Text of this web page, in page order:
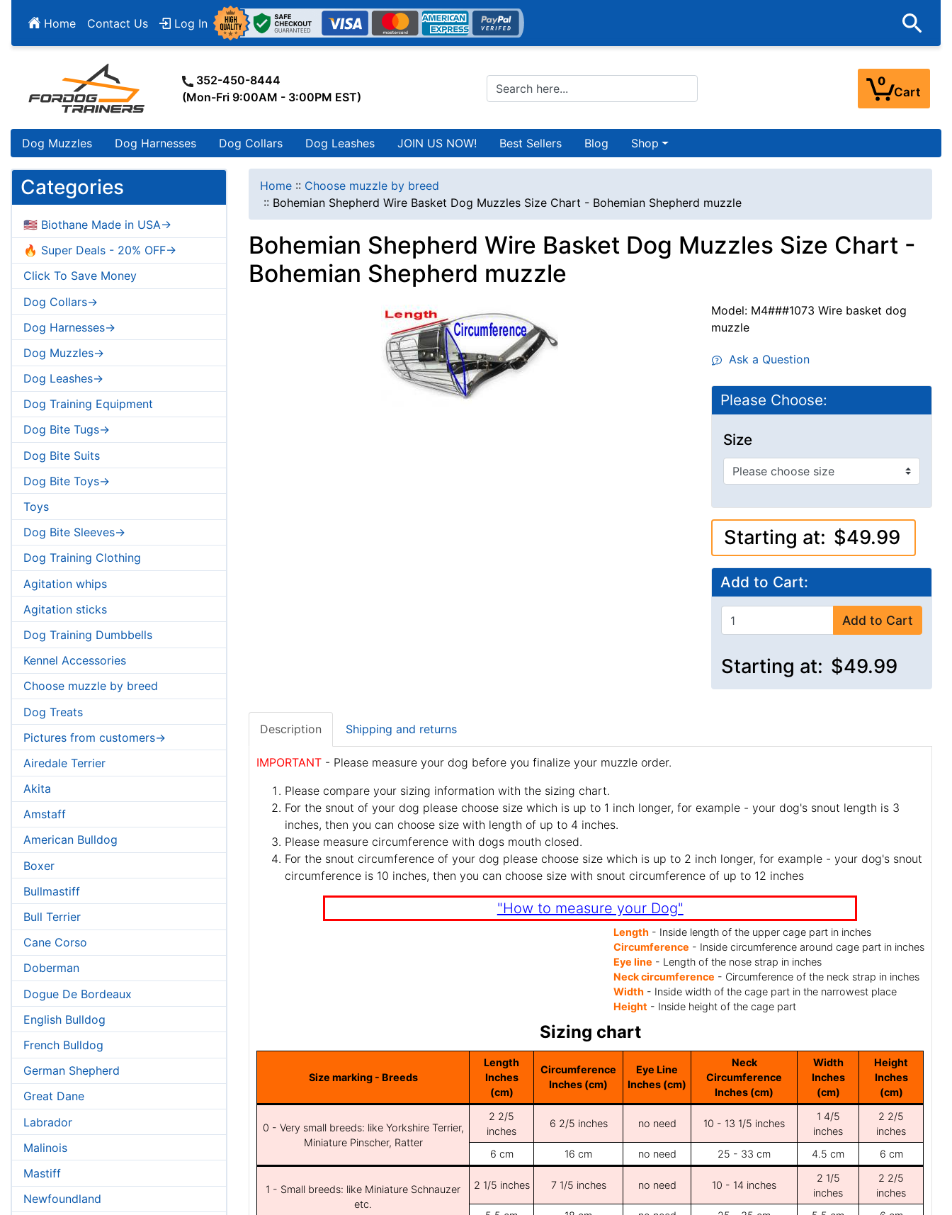
Home Contact Us Log In
352-450-8444
(Mon-Fri 9:00AM - 3:00PM EST)
0
Cart
Dog Muzzles Dog Harnesses Dog Collars Dog Leashes JOIN US NOW! Best Sellers Blog Shop
Categories
🇺🇸 Biothane Made in USA->
🔥 Super Deals - 20% OFF->
Click To Save Money
Dog Collars->
Dog Harnesses->
Dog Muzzles->
Dog Leashes->
Dog Training Equipment
Dog Bite Tugs->
Dog Bite Suits
Dog Bite Toys->
Toys
Dog Bite Sleeves->
Dog Training Clothing
Agitation whips
Agitation sticks
Dog Training Dumbbells
Kennel Accessories
Choose muzzle by breed
Dog Treats
Pictures from customers->
Airedale Terrier
Akita
Amstaff
American Bulldog
Boxer
Bullmastiff
Bull Terrier
Cane Corso
Doberman
Dogue De Bordeaux
English Bulldog
French Bulldog
German Shepherd
Great Dane
Labrador
Malinois
Mastiff
Newfoundland
Home :: Choose muzzle by breed
:: Bohemian Shepherd Wire Basket Dog Muzzles Size Chart - Bohemian Shepherd muzzle
Bohemian Shepherd Wire Basket Dog Muzzles Size Chart -
Bohemian Shepherd muzzle
Model: M4###1073 Wire basket dog
muzzle
Ask a Question
Please Choose:
Size
Starting at: $49.99
Add to Cart:
Add to Cart
Starting at: $49.99
Description Shipping and returns
IMPORTANT - Please measure your dog before you finalize your muzzle order.
Please compare your sizing information with the sizing chart.
For the snout of your dog please choose size which is up to 1 inch longer, for example - your dog's snout length is 3
inches, then you can choose size with length of up to 4 inches.
Please measure circumference with dogs mouth closed.
For the snout circumference of your dog please choose size which is up to 2 inch longer, for example - your dog's snout
circumference is 10 inches, then you can choose size with snout circumference of up to 12 inches
"How to measure your Dog"
Length- Inside length of the upper cage part in inches
Circumference - Inside circumference around cage part in inches
Eye line - Length of the nose strap in inches
Neck circumference - Circumference of the neck strap in inches
Width- Inside width of the cage part in the narrowest place
Height - Inside height of the cage part
Sizing chart
Size marking - Breeds
Length
Inches
(cm)
Circumference
Inches (cm)
Eye Line
Inches (cm)
Neck
Circumference
Inches (cm)
Width
Inches
(cm)
Height
Inches
(cm)
0 - Very small breeds: like Yorkshire Terrier,
Miniature Pinscher, Ratter
2 2/5
inches
6 2/5 inches no need 10 - 13 1/5 inches
1 4/5
inches
2 2/5
inches
6 cm
16 cm no need 25 - 33 cm 4.5 cm 6 cm
1 - Small breeds: like Miniature Schnauzer
etc.
2 1/5 inches 7 1/5 inches no need 10 - 14 inches
2 1/5
inches
2 2/5
inches